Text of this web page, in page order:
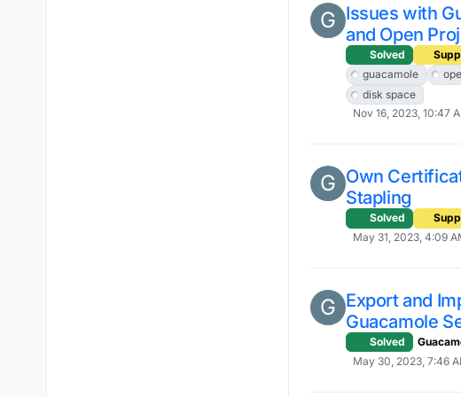
G Issues with
and Open
Solved
guacamole
disk space
Nov 16, 2023, 10:47
G Own
Stapling
Solved
May 31, 2023, 4:09
G Export and
Guacamole
Solved
May 30, 2023, 7:46